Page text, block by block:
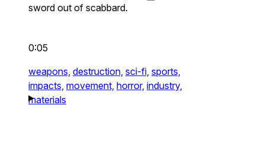
sword out of scabbard.
0:05
weapons, destruction, sci-fi, sports,
impacts, movement, horror, industry,
materials